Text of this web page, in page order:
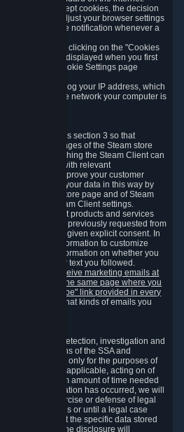
accept cookies, the decision
You may adjust your browser settings
or to provide notification whenever a
cookies by clicking on the "Cookies
cookie banner displayed when you first
through the Cookie Settings page
our servers log your IP address, which
assigned to the network your computer is
under this section 3 so that
shown on the pages of the Steam store
when launching the Steam Client can
and populated with relevant
is done to improve your customer
processing of your data in this way by
of the Steam store page and of Steam
of the Steam Client settings.
messages about products and services
you have previously requested from
where you have given explicit consent. In
collected information to customize
as collect information on whether you
links in their text you followed.
consent to receive marketing emails at
the consent on the same page where you
the "unsubscribe" link provided in every
you can select what kinds of emails you
for our detection, investigation and
other violations of the SSA and
This data is used only for the purposes of
and, where applicable, acting on of
for the minimum amount of time needed
that a Violation has occurred, we will
exercise or defense of legal
of limitations or until a legal case
Please note that the specific data stored
to you if the disclosure will